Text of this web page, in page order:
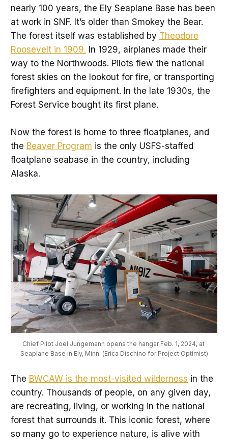
nearly 100 years, the Ely Seaplane Base has been
at work in SNF. It’s older than Smokey the Bear.
The forest itself was established by Theodore
Roosevelt in 1909. In 1929, airplanes made their
way to the Northwoods. Pilots flew the national
forest skies on the lookout for fire, or transporting
firefighters and equipment. In the late 1930s, the
Forest Service bought its first plane.
Now the forest is home to three floatplanes, and
the Beaver Program is the only USFS-staffed
floatplane seabase in the country, including
Alaska.
Chief Pilot Joel Jungemann opens the hangar Feb. 1, 2024, at
Seaplane Base in Ely, Minn. (Erica Dischino for Project Optimist)
The BWCAW is the most-visited wilderness in the
country. Thousands of people, on any given day,
are recreating, living, or working in the national
forest that surrounds it. This iconic forest, where
so many go to experience nature, is alive with